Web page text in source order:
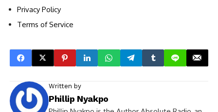
Privacy Policy
Terms of Service
Written by
Phillip Nyakpo